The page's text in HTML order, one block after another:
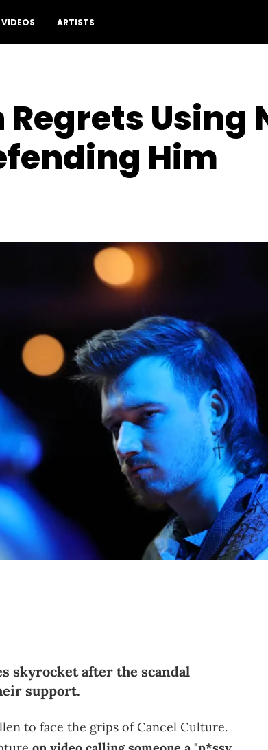
VIDEOS ARTISTS
Using
Him
skyrocket after the scandal
support.
to face the grips of Cancel Culture.